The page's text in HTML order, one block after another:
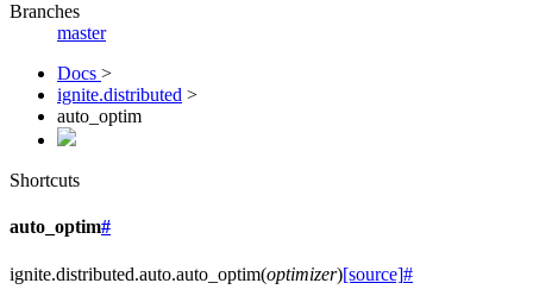
Branches
master
Docs >
ignite.distributed >
auto_optim
Shortcuts
auto_optim#
ignite.distributed.auto.auto_optim(optimizer)[source]#